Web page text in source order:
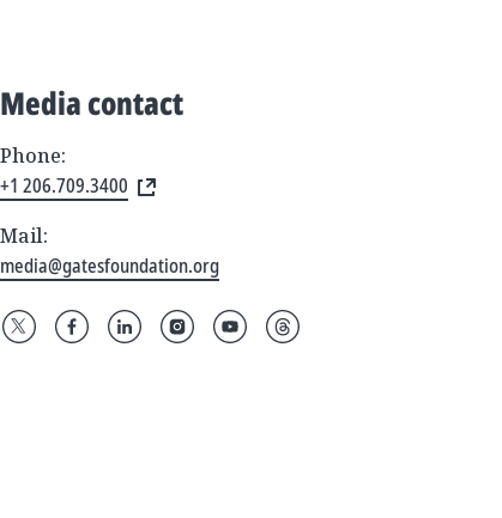
Media contact
Phone:
+1 206.709.3400
Mail:
media@gatesfoundation.org